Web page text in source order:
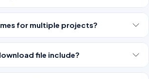
for multiple projects?
file include?